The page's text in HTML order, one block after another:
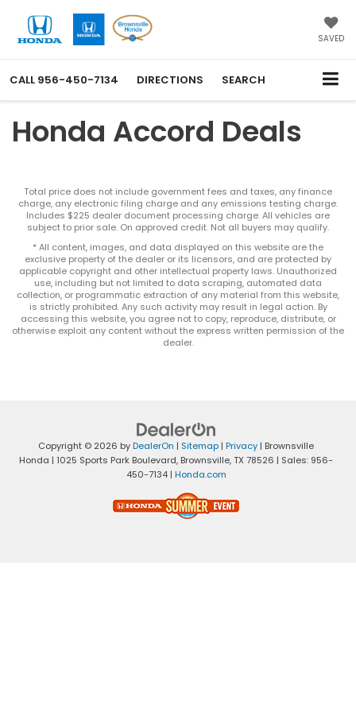
SAVED
CALL 956-450-7134 DIRECTIONS SEARCH
Honda Accord Deals
Total price does not include government fees and taxes, any finance
charge, any electronic filing charge and any emissions testing charge.
Includes $225 dealer document processing charge. All vehicles are
subject to prior sale. On approved credit. Not all buyers may qualify.
* All content, images, and data displayed on this website are the
exclusive property of the dealer or its licensors, and are protected by
applicable copyright and other intellectual property laws. Unauthorized
use, including but not limited to data scraping, automated data
collection, or programmatic extraction of any material from this website,
is strictly prohibited. Any such activity may result in legal action. By
accessing this website, you agree not to copy, reproduce, distribute, or
otherwise exploit any content without the express written permission of the
dealer.
Copyright © 2026 byDealerOn | Sitemap | Privacy | Brownsville
Honda | 1025 Sports Park Boulevard, Brownsville,TX 78526 | Sales: 956-
450-7134 | Honda.com